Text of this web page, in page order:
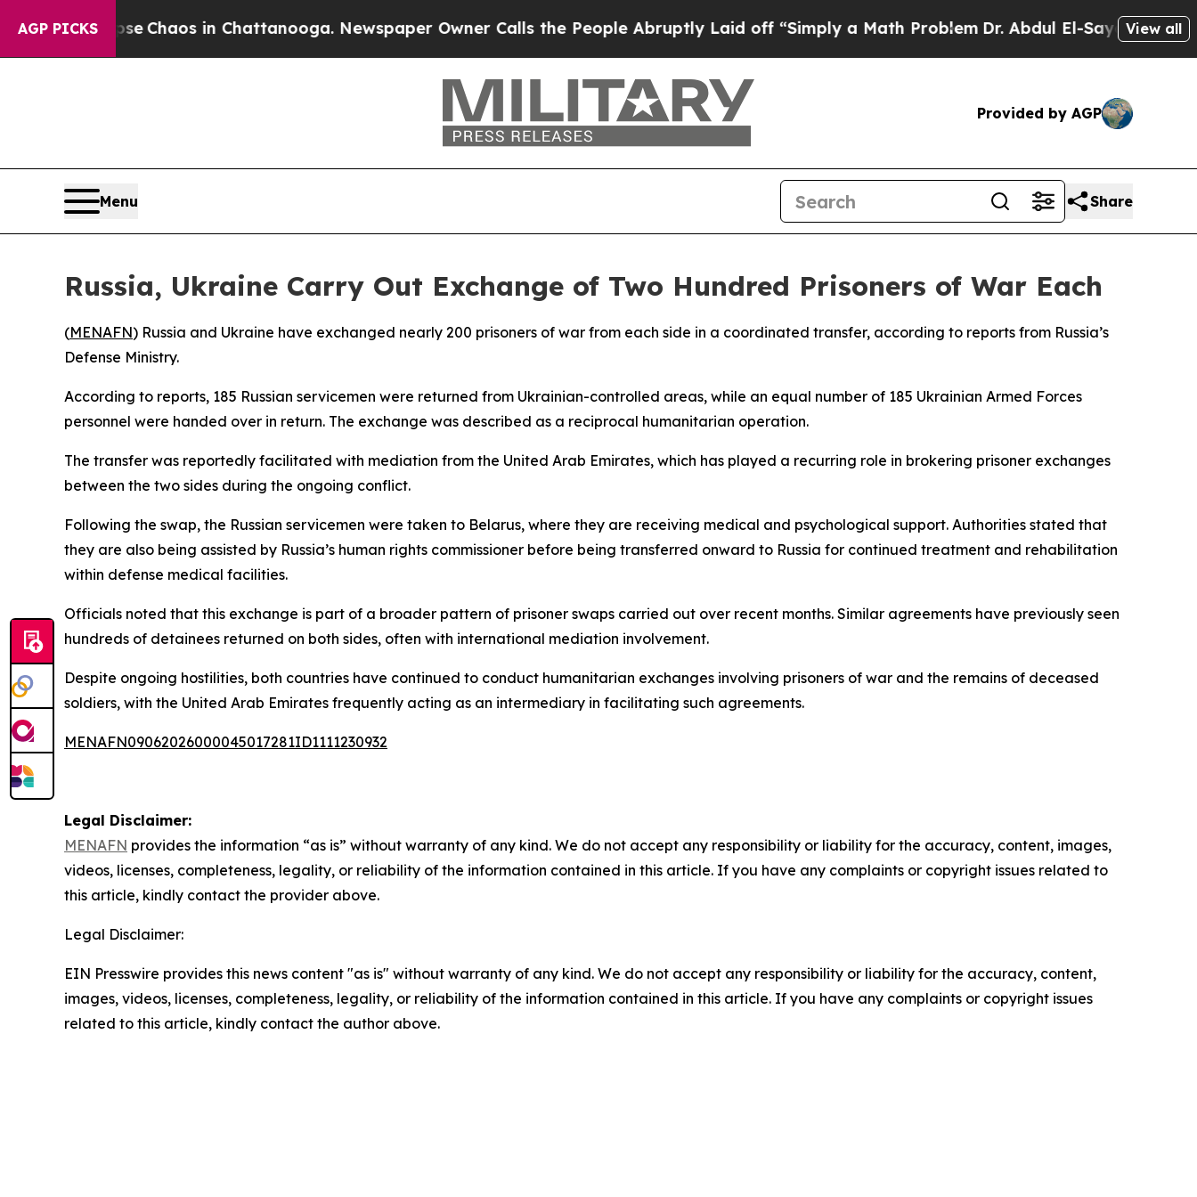
AGP PICKS
Collapse Chaos in Chattanooga. Newspaper Owner Calls the People Abruptly Laid off “Simply a Math ProblemDr. Abdul El-Sayed on Historic
View all
Provided by AGP
Menu Share
Russia, Ukraine Carry Out Exchange of Two Hundred Prisoners of War Each
(MENAFN) Russia and Ukraine have exchanged nearly 200 prisoners of war from each side in a coordinated transfer, according to reports from Russia’s
Defense Ministry.
According to reports, 185 Russian servicemen were returned from Ukrainian-controlled areas, while an equal number of 185 Ukrainian Armed Forces
personnel were handed over in return. The exchange was described as a reciprocal humanitarian operation.
The transfer was reportedly facilitated with mediation from the United Arab Emirates, which has played a recurring role in brokering prisoner exchanges
between the two sides during the ongoing conflict.
Following the swap, the Russian servicemen were taken to Belarus, where they are receiving medical and psychological support. Authorities stated that
they are also being assisted by Russia’s human rights commissioner before being transferred onward to Russia for continued treatment and rehabilitation
within defense medical facilities.
Officials noted that this exchange is part of a broader pattern of prisoner swaps carried out over recent months. Similar agreements have previously seen
hundreds of detainees returned on both sides, often with international mediation involvement.
Despite ongoing hostilities, both countries have continued to conduct humanitarian exchanges involving prisoners of war and the remains of deceased
soldiers, with the United Arab Emirates frequently acting as an intermediary in facilitating such agreements.
MENAFN09062026000045017281ID1111230932
Legal Disclaimer:
MENAFN provides the information “as is” without warranty of any kind. We do not accept any responsibility or liability for the accuracy, content, images,
videos, licenses, completeness, legality, or reliability of the information contained in this article. If you have any complaints or copyright issues related to
this article, kindly contact the provider above.
Legal Disclaimer:
EIN Presswire provides this news content "as is" without warranty of any kind. We do not accept any responsibility or liability for the accuracy, content,
images, videos, licenses, completeness, legality, or reliability of the information contained in this article. If you have any complaints or copyright issues
related to this article, kindly contact the author above.